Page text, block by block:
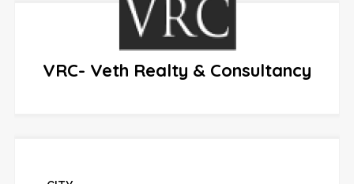
VRC- Veth Realty & Consultancy